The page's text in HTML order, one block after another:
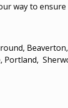
way to ensure
Beaverton
Portland,